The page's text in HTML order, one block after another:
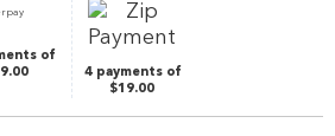
of
4 payments of
$19.00